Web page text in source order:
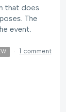
that does
The
event.
· 1 comment